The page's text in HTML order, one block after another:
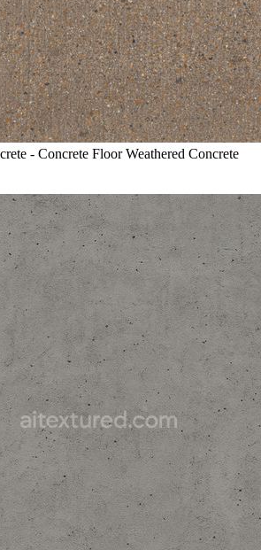
- Concrete Floor Weathered Concrete